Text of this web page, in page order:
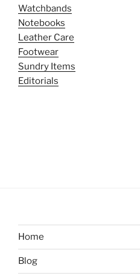
Watchbands
Notebooks
Leather Care
Footwear
Sundry Items
Editorials
Home
Blog